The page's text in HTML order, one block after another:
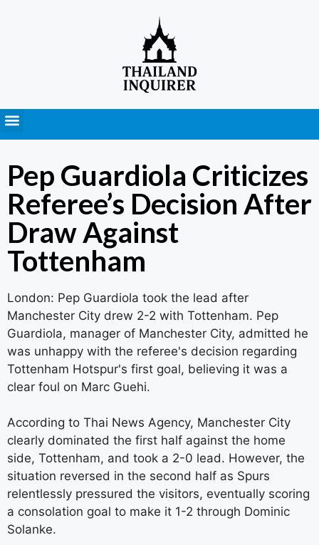
Pep Guardiola Criticizes
Referee’s Decision After
Draw Against
Tottenham
London: Pep Guardiola took the lead after
Manchester City drew 2-2 with Tottenham. Pep
Guardiola, manager of Manchester City, admitted he
was unhappy with the referee's decision regarding
Tottenham Hotspur's first goal, believing it was a
clear foul on Marc Guehi.
According to Thai News Agency, Manchester City
clearly dominated the first half against the home
side, Tottenham, and took a 2-0 lead. However, the
situation reversed in the second half as Spurs
relentlessly pressured the visitors, eventually scoring
a consolation goal to make it 1-2 through Dominic
Solanke.